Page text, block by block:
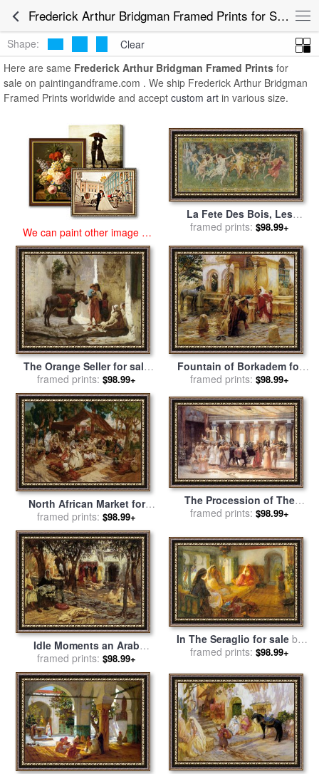
Frederick Arthur Bridgman Framed Prints for Sale >
Frederick Arthur Bridgman Framed Prints
Shape:
Clear
Here are same Frederick Arthur Bridgman Framed Prints for
sale on paintingandframe.com . We ship Frederick Arthur Bridgman
Framed Prints worldwide and accept custom art in various size.
We can paint other image at
an affordable price
La Fete Des Bois, Les
Bacchantes for saleby
framed prints: $98.99+
The Orange Seller for sale
Frederick Arthur Bridgman
framed prints: $98.99+
Fountain of Borkadem for
salebyFrederick Arthur
framed prints: $98.99+
North African Market for
salebyFrederick Arthur
Bridgman
framed prints: $98.99+
The Procession of The
Sacred Bull Anubis for sale
framed prints: $98.99+
Idle Moments an Arab
Courtyard for saleby
Frederick Arthur Bridgman
framed prints: $98.99+
In The Seraglio for sale by
Frederick Arthur Bridgman
framed prints: $98.99+